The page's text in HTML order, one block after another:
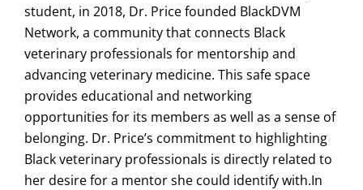
student, in 2018, Dr. Price founded BlackDVM
Network, a community that connects Black
veterinary professionals for mentorship and
advancing veterinary medicine. This safe space
provides educational and networking
opportunities for its members as well as a sense of
belonging. Dr. Price’s commitment to highlighting
Black veterinary professionals is directly related to
her desire for a mentor she could identify with.In